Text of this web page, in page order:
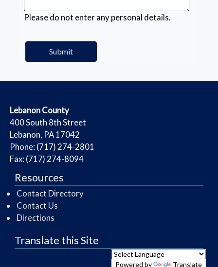
Please do not enter any personal details.
​Lebanon County
​400 South 8th Street
Lebanon, PA 17042
Phone: (717) 274-2801
Fax: (717) 274-8094
Resources
Contact Directory
Contact Us
Directions
Translate this Site
Powered by Translate